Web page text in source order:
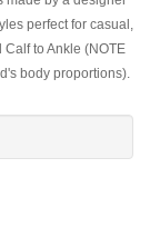
perfect for casual,
to Ankle (NOTE
body proportions).